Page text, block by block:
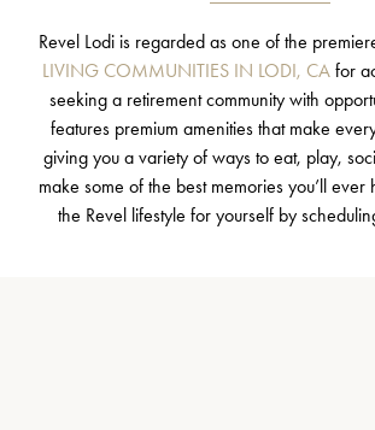
Revel Lodi is regarded as one of the
LIVING COMMUNITIES IN LODI, CA for
seeking a retirement community with
features premium amenities that make
giving you a variety of ways to eat, play,
make some of the best memories you’ll ever
the Revel lifestyle for yourself by